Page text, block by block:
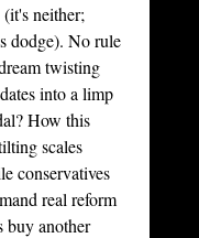
neither;
dodge). No rule
twisting
into a limp
How this
scales
conservatives
real reform
buy another